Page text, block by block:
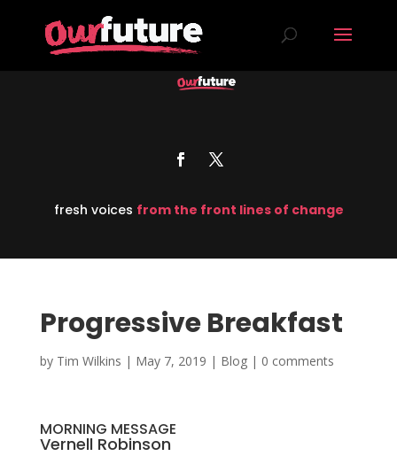
fresh voices from the front lines of change
Progressive Breakfast
by Tim Wilkins | May 7, 2019 | Blog| 0 comments
MORNING MESSAGE
Vernell Robinson